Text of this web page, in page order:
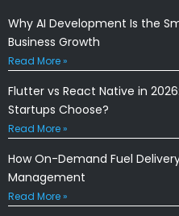
Why AI Development Is the
Business Growth
Read More »
Flutter vs React Native in
Startups Choose?
Read More »
How On-Demand Fuel
Management
Read More »